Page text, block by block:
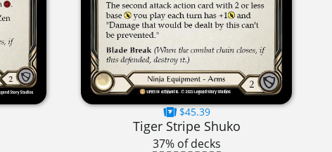
$45.39
Tiger Stripe Shuko
37% of decks